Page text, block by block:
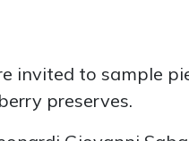
invited to sample
preserves.